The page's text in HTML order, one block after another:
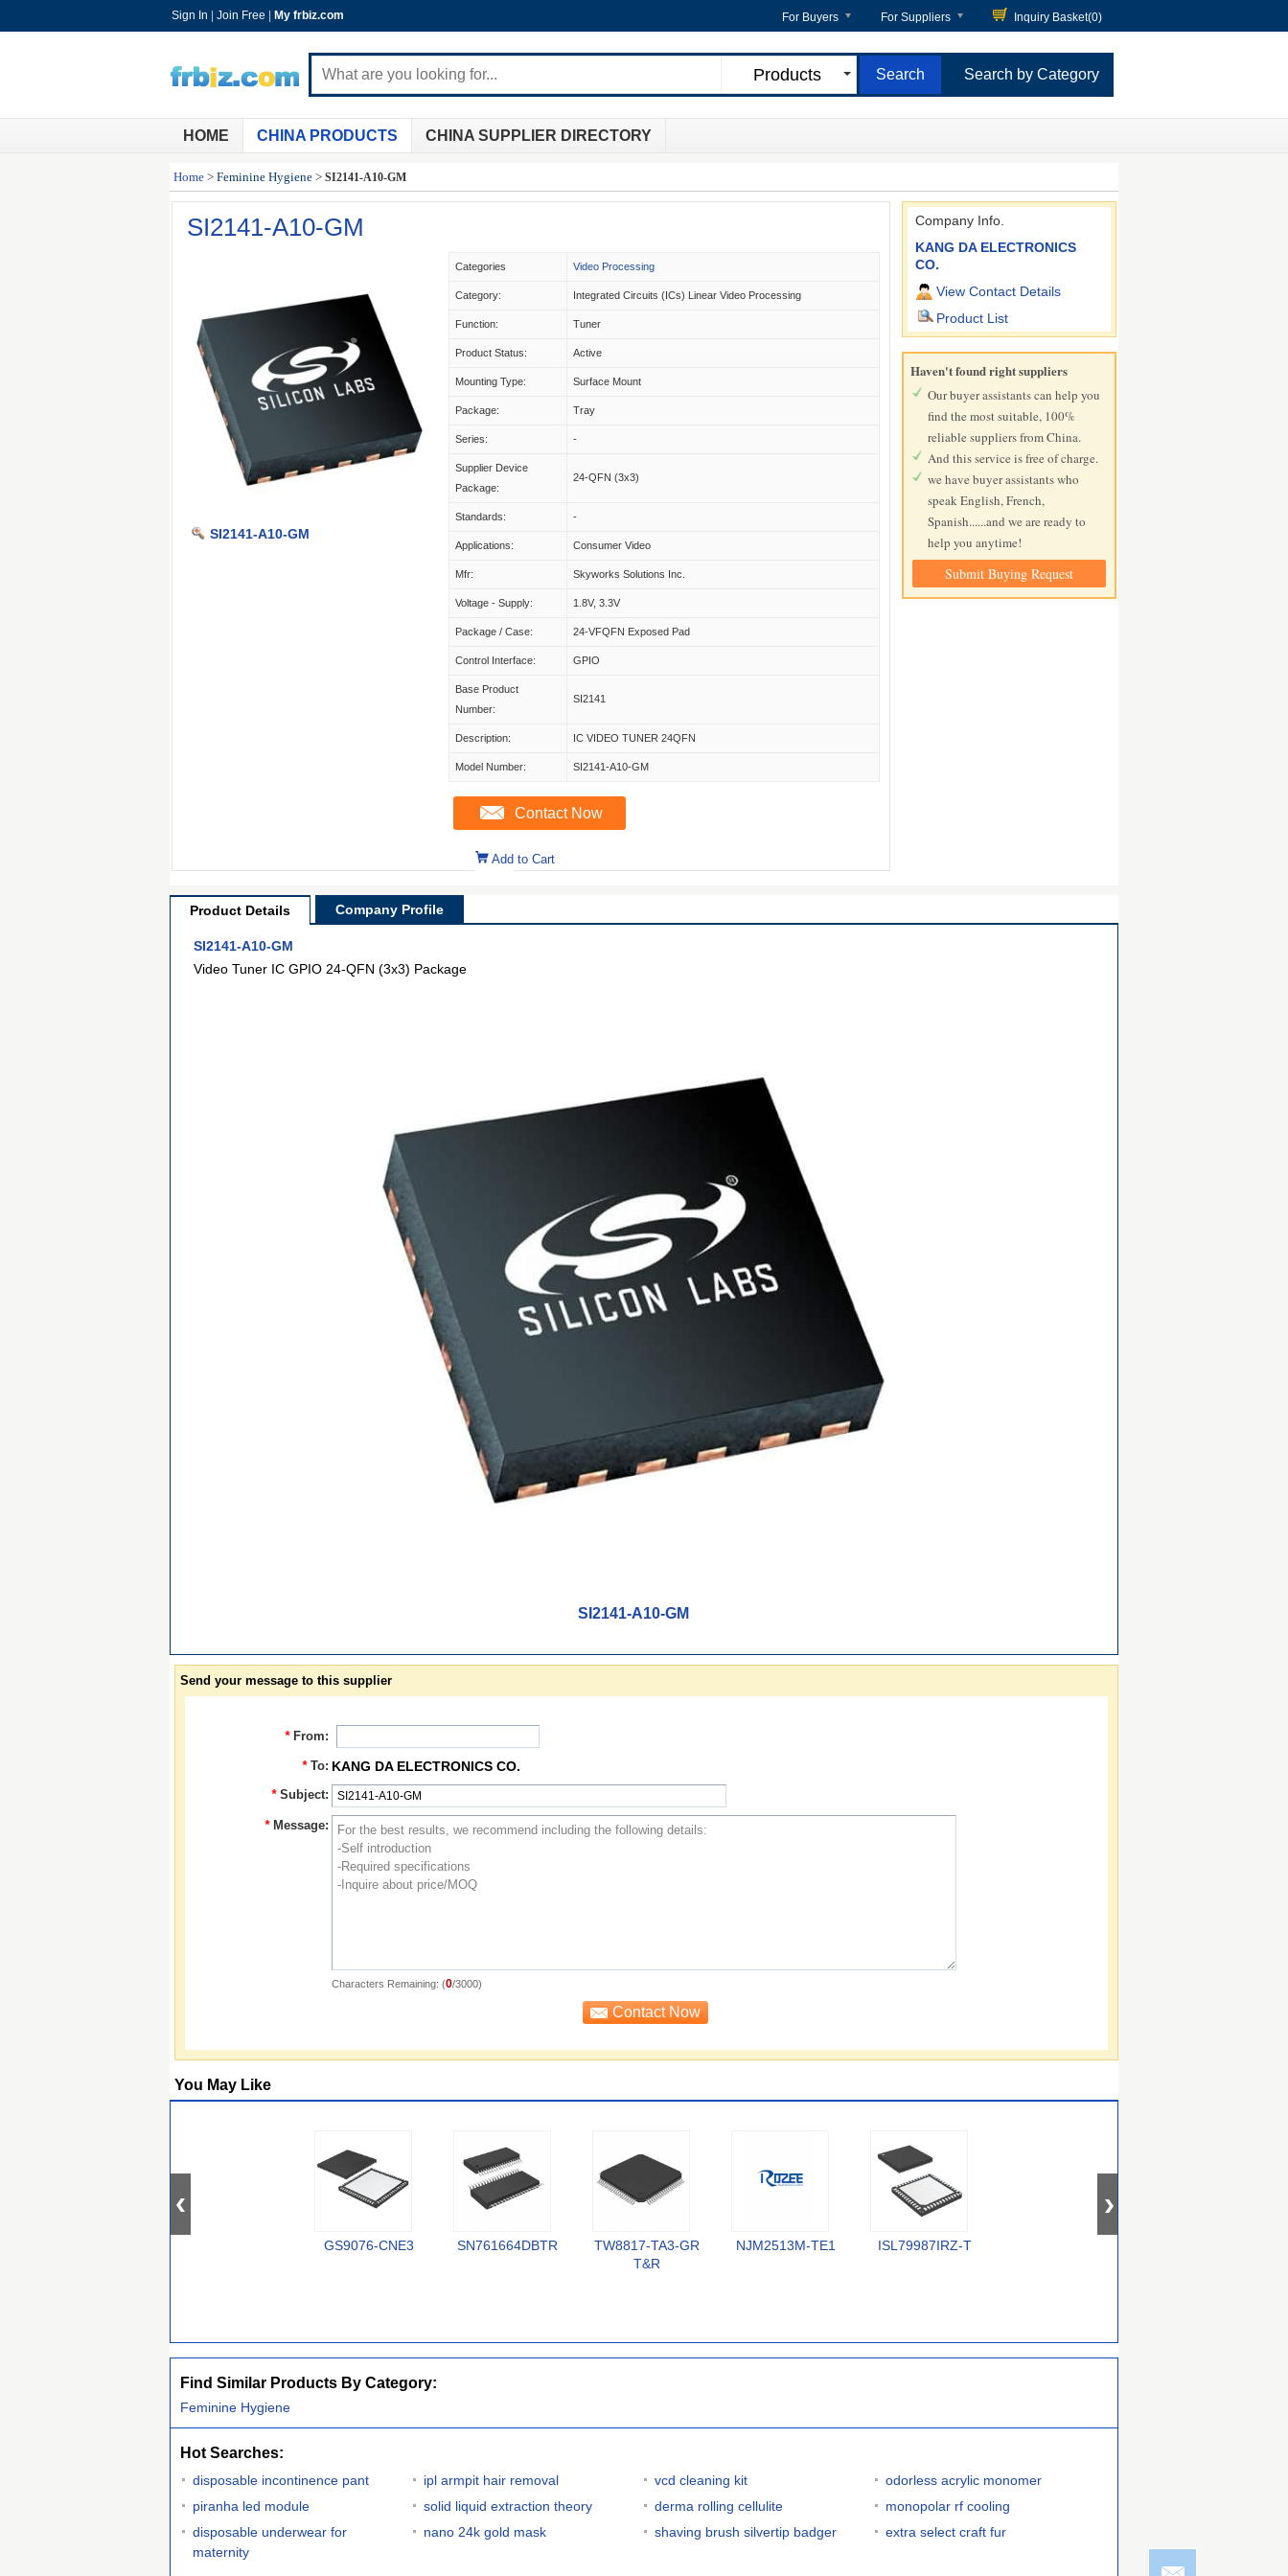
Sign In Join Free My frbiz.com For Buyers For Suppliers Inquiry Basket(0)
Products Search by Category
HOME CHINA PRODUCTS CHINA SUPPLIER DIRECTORY
Home > Feminine Hygiene > SI2141-A10-GM
SI2141-A10-GM
SI2141-A10-GM
Categories Video Processing
Category: Integrated Circuits (ICs) Linear Video Processing
Function: Tuner
Product Status: Active
Mounting Type: Surface Mount
Package: Tray
Series: -
Supplier Device
Package:
24-QFN (3x3)
Standards: -
Applications: Consumer Video
Mfr: Skyworks Solutions Inc.
Voltage - Supply: 1.8V, 3.3V
Package / Case: 24-VFQFN Exposed Pad
Control Interface: GPIO
Base Product
Number:
SI2141
Description: IC VIDEO TUNER 24QFN
Model Number: SI2141-A10-GM
Contact Now
Add to Cart
Company Info.
KANG DA ELECTRONICS
CO.
View Contact Details
Product List
Haven't found right suppliers
Our buyer assistants can help you
find the most suitable, 100%
reliable suppliers from China.
And this service is free of charge.
we have buyer assistants who
speak English, French,
Spanish......and we are ready to
help you anytime!
Submit Buying Request
Product Details Company Profile
SI2141-A10-GM
Video Tuner IC GPIO 24-QFN (3x3) Package
SI2141-A10-GM
Send your message to this supplier
* From:
* To: KANG DA ELECTRONICS CO.
* Subject:
* Message:
Characters Remaining: (0/3000)
You May Like
GS9076-CNE3 SN761664DBTR
TW8817-TA3-GR
T&R
NJM2513M-TE1 ISL79987IRZ-T
Find Similar Products By Category:
Feminine Hygiene
Hot Searches:
disposable incontinence pant ipl armpit hair removal vcd cleaning kit
odorless acrylic monomer
piranha led module
solid liquid extraction theory derma rolling cellulite
monopolar rf cooling
disposable underwear for
maternity
nano 24k gold mask shaving brush silvertip badger extra select craft fur